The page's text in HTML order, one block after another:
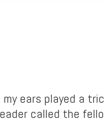
ears played a
called the